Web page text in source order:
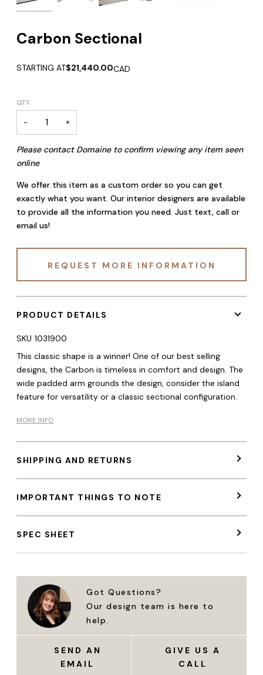
Carbon Sectional
STARTING AT$21,440.00CAD
QTY
− +
Please contact Domaine to confirm viewing any item seen
online
We offer this item as a custom order so you can get
exactly what you want. Our interior designers are available
to provide all the information you need. Just text, call or
email us!
REQUEST MORE INFORMATION
PRODUCT DETAILS
SKU 1031900
This classic shape is a winner! One of our best selling
designs, the Carbon is timeless in comfort and design. The
wide padded arm grounds the design, consider the island
feature for versatility or a classic sectional configuration.
MORE INFO
SHIPPING AND RETURNS
IMPORTANT THINGS TO NOTE
SPEC SHEET
Got Questions?
Our design team is here to
help.
SEND AN
EMAIL
GIVE US A
CALL